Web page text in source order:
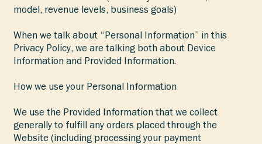
model, revenue levels, business goals)
When we talk about “Personal Information” in this
Privacy Policy, we are talking both about Device
Information and Provided Information.
How we use your Personal Information
We use the Provided Information that we collect
generally to fulfill any orders placed through the
Website (including processing your payment